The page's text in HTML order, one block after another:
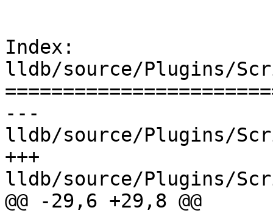
Index:
lldb/source/Plugins/
---
lldb/source/Plugins/
+++
lldb/source/Plugins/
@@ -29,6 +29,8 @@